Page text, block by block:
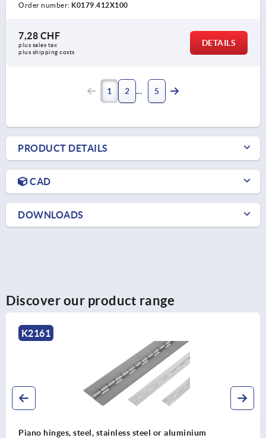
Order number: K0179.412X100
7,28 CHF
plus sales tax
plus shipping costs
DETAILS
1 2 5
PRODUCT DETAILS
CAD
DOWNLOADS
Discover our product range
Piano hinges, steel, in-frame, with gooseneck and